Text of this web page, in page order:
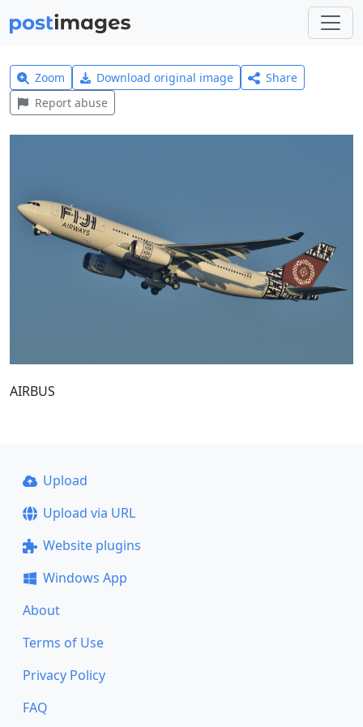
Zoom Download original image
Share
Report abuse
AIRBUS
Upload
Upload via URL
Website plugins
Windows App
About
Terms of Use
Privacy Policy
FAQ